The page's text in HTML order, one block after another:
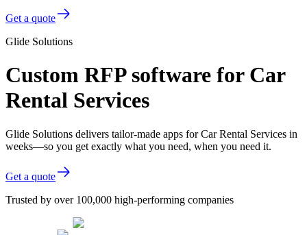
Get a quote
Glide Solutions
Custom RFP software for Car
Rental Services
Glide Solutions delivers tailor-made apps for Car Rental Services in
weeks—so you get exactly what you need, when you need it.
Get a quote
Trusted by over 100,000 high-performing companies